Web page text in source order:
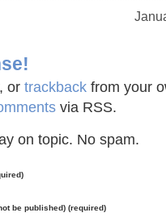
or trackback from your
via RSS.
on topic. No spam.
be published) (required)